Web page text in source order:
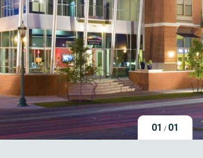
01 / 01